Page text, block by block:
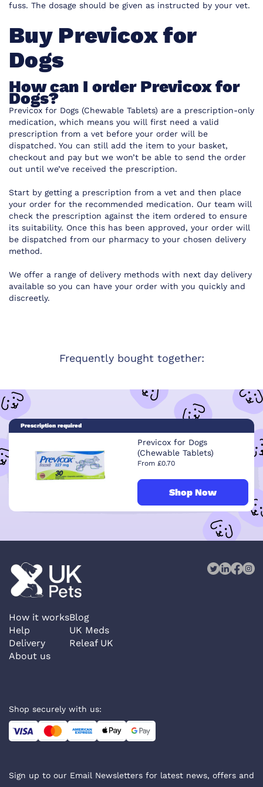
fuss. The dosage should be given as instructed by your vet.
Buy Previcox for
Dogs
How can I order Previcox for
Dogs?
Previcox for Dogs (Chewable Tablets) are a prescription-only
medication, which means you will first need a valid
prescription from a vet before your order will be
dispatched. You can still add the item to your basket,
checkout and pay but we won’t be able to send the order
out until we’ve received the prescription.
Start by getting a prescription from a vet and then place
your order for the recommended medication. Our team will
check the prescription against the item ordered to ensure
its suitability. Once this has been approved, your order will
be dispatched from our pharmacy to your chosen delivery
method.
We offer a range of delivery methods with next day delivery
available so you can have your order with you quickly and
discreetly.
Frequently bought together:
Prescription required
Previcox for Dogs
(Chewable Tablets)
From £0.70
Shop Now
How it works
Help
Delivery
About us
Blog
UK Meds
Releaf UK
Shop securely with us:
Sign up to our Email Newsletters for latest news, offers and